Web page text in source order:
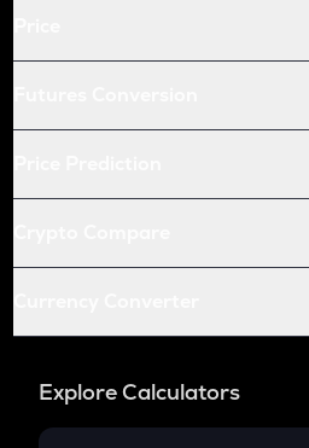
Explore Calculators